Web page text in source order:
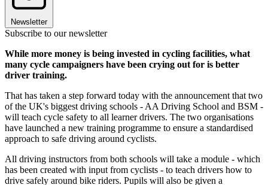
Newsletter
Subscribe to our newsletter
While more money is being invested in cycling facilities, what
many cycle campaigners have been crying out for is better
driver training.
That has taken a step forward today with the announcement that two
of the UK's biggest driving schools - AA Driving School and BSM -
will teach cycle safety to all learner drivers. The two organisations
have launched a new training programme to ensure a standardised
approach to safe driving around cyclists.
All driving instructors from both schools will take a module - which
has been created with input from cyclists - to teach drivers how to
drive safely around bike riders. Pupils will also be given a